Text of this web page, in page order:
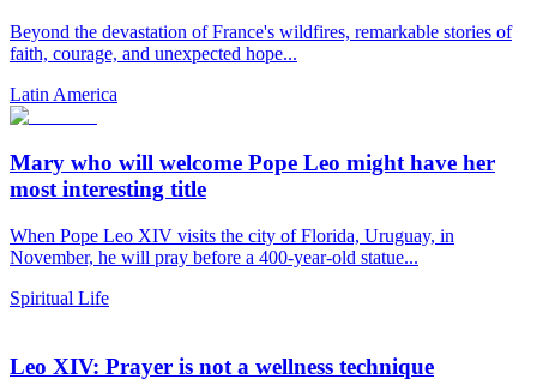
Beyond the devastation of France's wildfires, remarkable stories of
faith, courage, and unexpected hope...
Latin America
Mary who will welcome Pope Leo might have her
most interesting title
When Pope Leo XIV visits the city of Florida, Uruguay, in
November, he will pray before a 400-year-old statue...
Spiritual Life
Leo XIV: Prayer is not a wellness technique